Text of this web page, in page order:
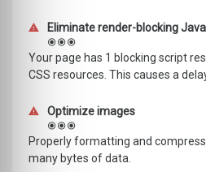
Eliminate render-blocking JavaScript
Your page has 1 blocking script
CSS resources. This causes a
Optimize images
Properly formatting and
many bytes of data.